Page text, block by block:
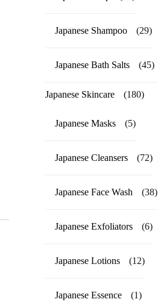
Japanese Shampoo (29)
Japanese Bath Salts (45)
Japanese Skincare (180)
Japanese Masks (5)
Japanese Cleansers (72)
Japanese Face Wash (38)
Japanese Exfoliators (6)
Japanese Lotions (12)
Japanese Essence (1)